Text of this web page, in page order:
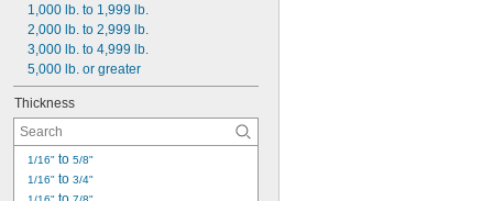
1,000 lb. to 1,999 lb.
2,000 lb. to 2,999 lb.
3,000 lb. to 4,999 lb.
5,000 lb. or greater
Thickness
1/16" to 5/8"
1/16" to 3/4"